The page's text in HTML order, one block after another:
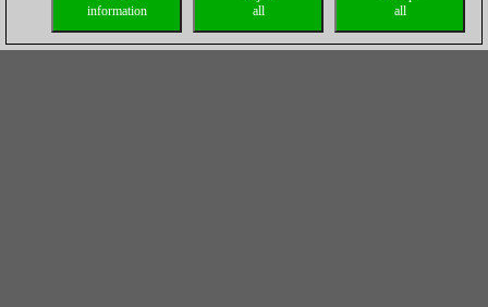
all
all
information